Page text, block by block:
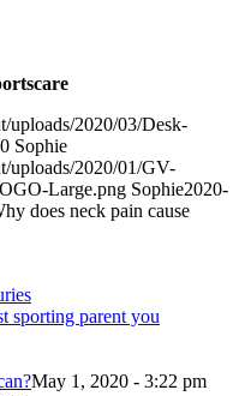
uploads/2020/03/Desk-
Sophie
uploads/2020/01/GV-
Large.png Sophie2020-
does neck pain cause
sporting parent you
May 1, 2020 - 3:22 pm